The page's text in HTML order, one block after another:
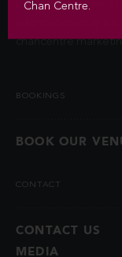
permitted by law.
BOOKINGS
BOOK OUR
CONTACT
CONTACT US
MEDIA
Chan Centre.